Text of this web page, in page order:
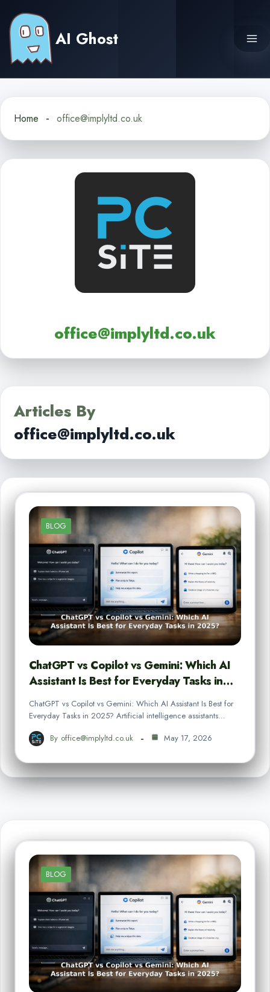
content
AI Ghost
Home office@implyltd.co.uk
office@implyltd.co.uk
Articles By
office@implyltd.co.uk
BLOG
ChatGPT vs Copilot vs Gemini: Which AI
Assistant Is Best for Everyday Tasks in…
ChatGPT vs Copilot vs Gemini: Which AI Assistant Is Best for
Everyday Tasks in 2025? Artificial intelligence assistants…
By office@implyltd.co.uk May 17, 2026
BLOG